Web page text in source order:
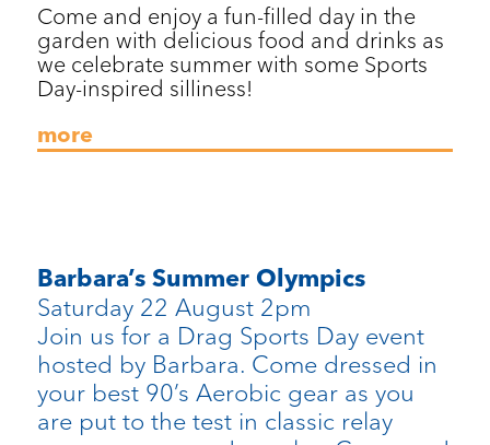
Come and enjoy a fun-filled day in the
garden with delicious food and drinks as
we celebrate summer with some Sports
Day-inspired silliness!
more
Barbara’s Summer Olympics
Saturday 22 August 2pm
Join us for a Drag Sports Day event
hosted by Barbara. Come dressed in
your best 90’s Aerobic gear as you
are put to the test in classic relay